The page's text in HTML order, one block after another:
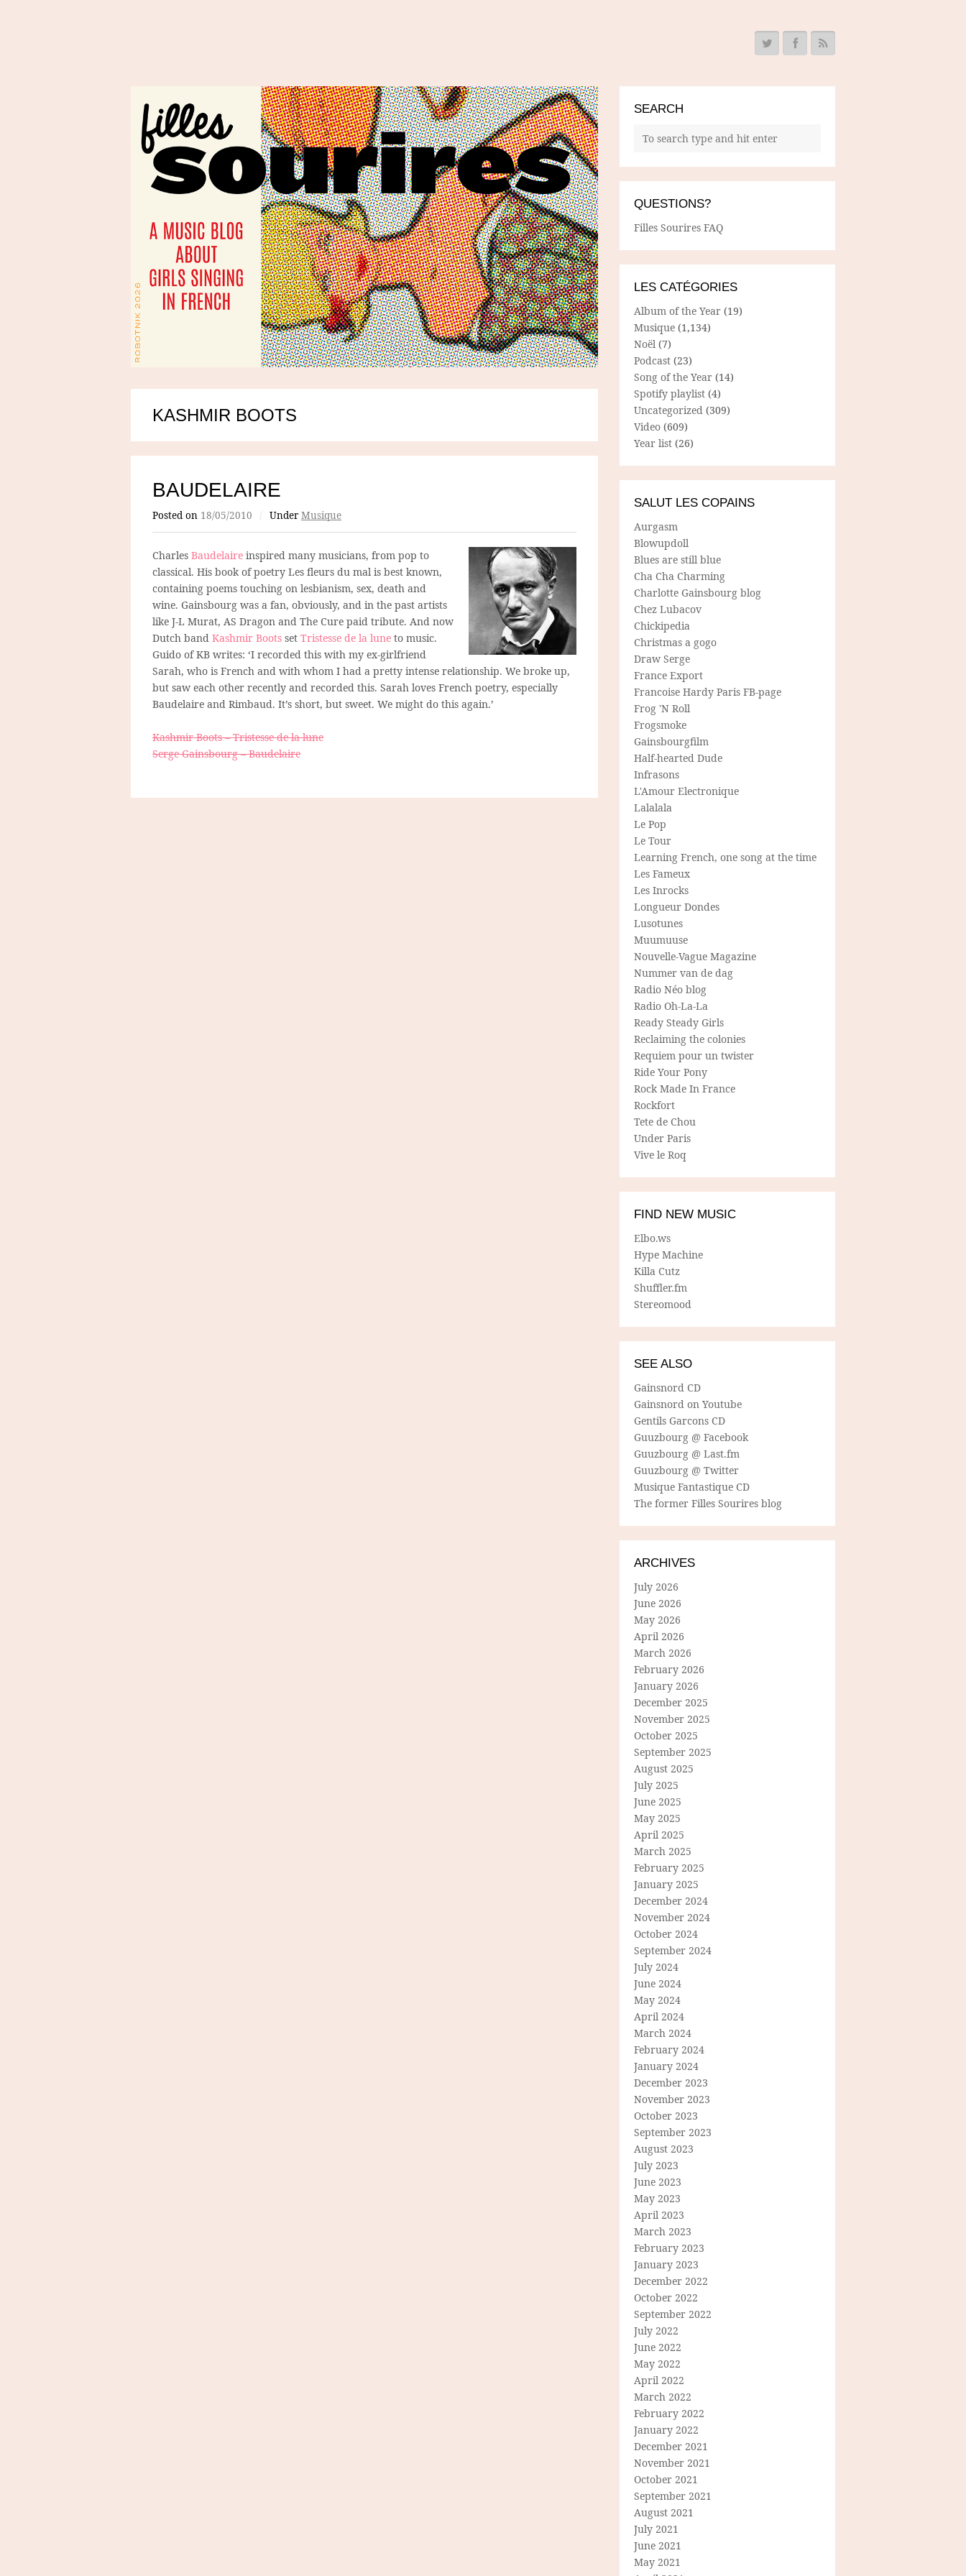
KASHMIR BOOTS
BAUDELAIRE
Posted on 18/05/2010 / Under Musique
Charles Baudelaire inspired many musicians, from pop to
classical. His book of poetry Les fleurs du mal is best known,
containing poems touching on lesbianism, sex, death and
wine. Gainsbourg was a fan, obviously, and in the past artists
like J-L Murat, AS Dragon and The Cure paid tribute. And now
Dutch band Kashmir Boots set Tristesse de la lune to music.
Guido of KB writes: ‘I recorded this with my ex-girlfriend
Sarah, who is French and with whom I had a pretty intense relationship. We broke up,
but saw each other recently and recorded this. Sarah loves French poetry, especially
Baudelaire and Rimbaud. It’s short, but sweet. We might do this again.’
Kashmir Boots – Tristesse de la lune
Serge Gainsbourg – Baudelaire
SEARCH
QUESTIONS?
Filles Sourires FAQ
LES CATÉGORIES
Album of the Year (19)
Musique (1,134)
Noël (7)
Podcast (23)
Song of the Year (14)
Spotify playlist (4)
Uncategorized (309)
Video (609)
Year list (26)
SALUT LES COPAINS
Aurgasm
Blowupdoll
Blues are still blue
Cha Cha Charming
Charlotte Gainsbourg blog
Chez Lubacov
Chickipedia
Christmas a gogo
Draw Serge
France Export
Francoise Hardy Paris FB-page
Frog 'N Roll
Frogsmoke
Gainsbourgfilm
Half-hearted Dude
Infrasons
L'Amour Electronique
Lalalala
Le Pop
Le Tour
Learning French, one song at the time
Les Fameux
Les Inrocks
Longueur Dondes
Lusotunes
Muumuuse
Nouvelle-Vague Magazine
Nummer van de dag
Radio Néo blog
Radio Oh-La-La
Ready Steady Girls
Reclaiming the colonies
Requiem pour un twister
Ride Your Pony
Rock Made In France
Rockfort
Tete de Chou
Under Paris
Vive le Roq
FIND NEW MUSIC
Elbo.ws
Hype Machine
Killa Cutz
Shuffler.fm
Stereomood
SEE ALSO
Gainsnord CD
Gainsnord on Youtube
Gentils Garcons CD
Guuzbourg @ Facebook
Guuzbourg @ Last.fm
Guuzbourg @ Twitter
Musique Fantastique CD
The former Filles Sourires blog
ARCHIVES
July 2026
June 2026
May 2026
April 2026
March 2026
February 2026
January 2026
December 2025
November 2025
October 2025
September 2025
August 2025
July 2025
June 2025
May 2025
April 2025
March 2025
February 2025
January 2025
December 2024
November 2024
October 2024
September 2024
July 2024
June 2024
May 2024
April 2024
March 2024
February 2024
January 2024
December 2023
November 2023
October 2023
September 2023
August 2023
July 2023
June 2023
May 2023
April 2023
March 2023
February 2023
January 2023
December 2022
October 2022
September 2022
July 2022
June 2022
May 2022
April 2022
March 2022
February 2022
January 2022
December 2021
November 2021
October 2021
September 2021
August 2021
July 2021
June 2021
May 2021